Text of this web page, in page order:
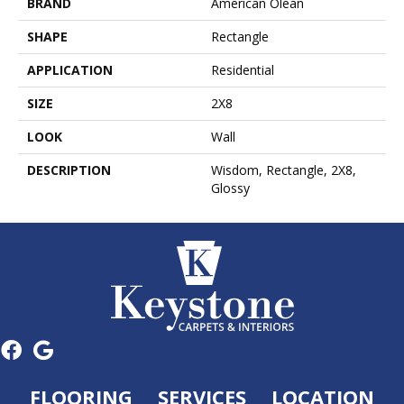
SHAPE
Rectangle
APPLICATION
Residential
SIZE
2X8
LOOK
Wall
DESCRIPTION
Wisdom, Rectangle, 2X8,
Glossy
FLOORING SERVICES LOCATION